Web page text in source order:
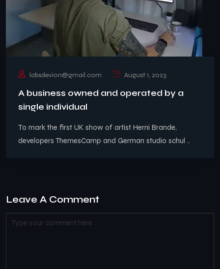
labsdevion@gmail.com August 1, 2023
A business owned and operated by a
single individual
To mark the first UK show of artist Herni Brande,
developers ThemesCamp and German studio schul ..
Leave A Comment